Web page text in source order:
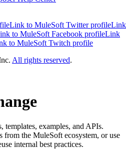
Link to MuleSoft Twitter profileLink
to MuleSoft Facebook profileLink
to MuleSoft Twitch profile
All rights reserved.
templates, examples, and APIs.
from the MuleSoft ecosystem, or use
internal best practices.